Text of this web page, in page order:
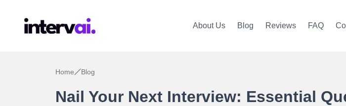
About Us Blog Reviews FAQ
Home Blog
Nail Your Next Interview: Essential